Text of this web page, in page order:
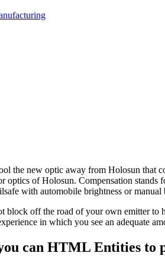
the new optic away from Holosun that
optics of Holosun. Compensation
with automobile brightness or
block off the road of your own emitter
in which you see an adequate
can HTML Entities to